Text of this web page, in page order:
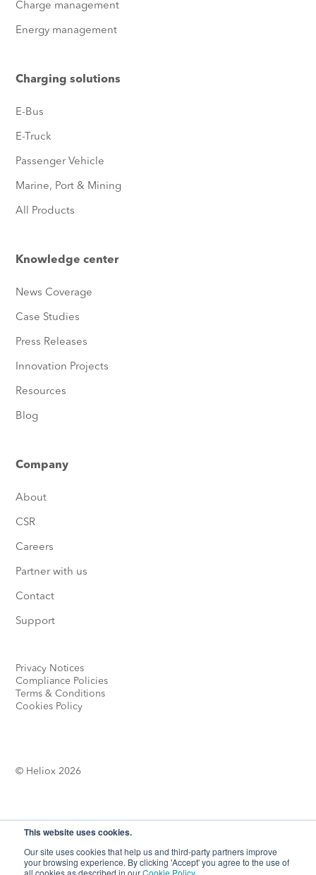
This website uses cookies.
Our site uses cookies that help us and third-party partners improve
your browsing experience. By clicking 'Accept' you agree to the use of
all cookies as described in ourCookie Policy.
Charge management
Energy management
Charging solutions
E-Bus
E-Truck
Passenger Vehicle
Marine, Port & Mining
All Products
Knowledge center
News Coverage
Case Studies
Press Releases
Innovation Projects
Resources
Blog
Company
About
CSR
Careers
Partner with us
Contact
Support
© Heliox 2026
Privacy Notices
Compliance Policies
Terms & Conditions
Cookies Policy
Looking for more options?